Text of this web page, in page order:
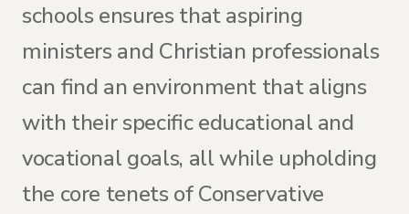
schools ensures that aspiring
ministers and Christian professionals
can find an environment that aligns
with their specific educational and
vocational goals, all while upholding
the core tenets of Conservative